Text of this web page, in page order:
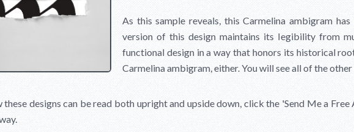
As this sample reveals, this Carmelina ambigram
version of this design maintains its legibility from
functional design in a way that honors its historical
Carmelina ambigram, either. You will see all of the
these designs can be read both upright and upside down, click the 'Send Me a